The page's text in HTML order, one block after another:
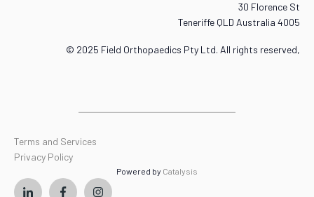
30 Florence St
Teneriffe QLD Australia 4005
© 2025 Field Orthopaedics Pty Ltd. All rights reserved,
Terms and Services
Privacy Policy
Powered by Catalysis